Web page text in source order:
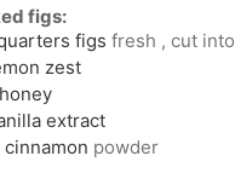
figs:
figs fresh , cut into
zest
honey
extract
cinnamon powder